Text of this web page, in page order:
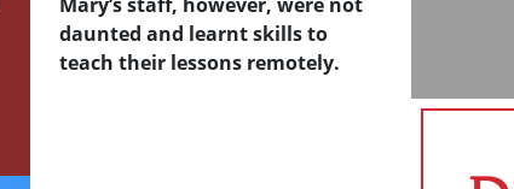
daunted and learnt skills to
teach their lessons remotely.